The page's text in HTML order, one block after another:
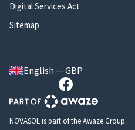
Digital Services Act
Sitemap
English — GBP
NOVASOL is part of the Awaze Group.